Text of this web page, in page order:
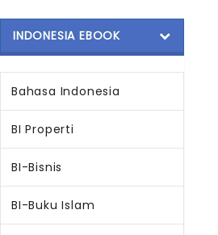
INDONESIA EBOOK
Bahasa Indonesia
BI Properti
BI-Bisnis
BI-Buku Islam